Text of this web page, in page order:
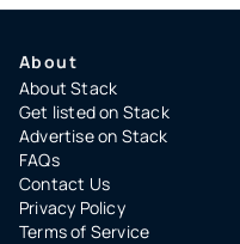
About
About Stack
Get listed on Stack
Advertise on Stack
FAQs
Contact Us
Privacy Policy
Terms of Service